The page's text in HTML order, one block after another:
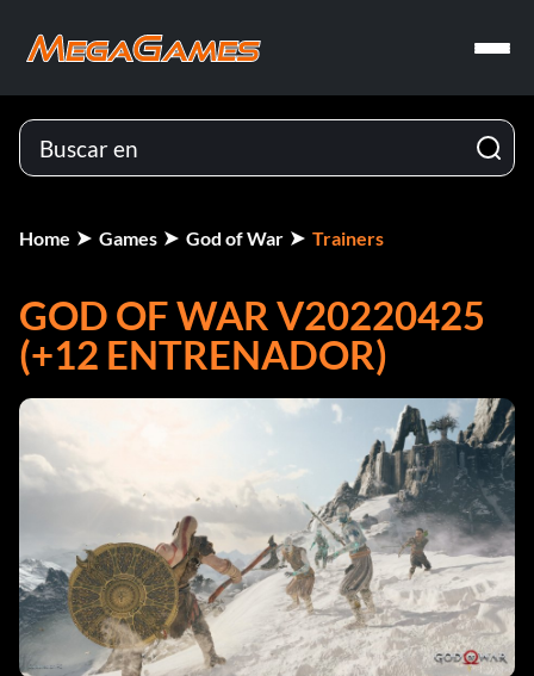
Home Games God of War Trainers
GOD OF WAR V20220425
(+12 ENTRENADOR)